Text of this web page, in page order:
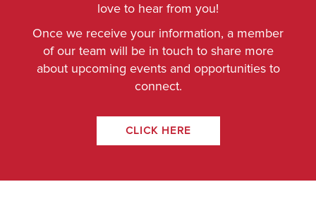
love to hear from you!
Once we receive your information, a member
of our team will be in touch to share more
about upcoming events and opportunities to
connect.
CLICK HERE